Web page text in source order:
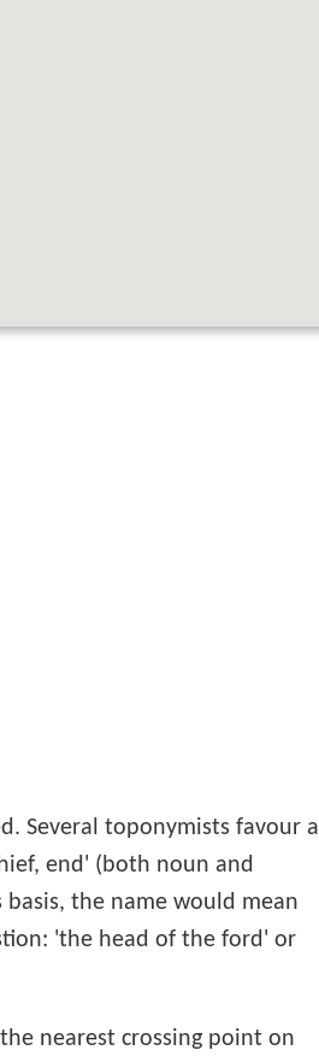
Several toponymists favour a
end' (both noun and
the name would mean
'the head of the ford' or
nearest crossing point on